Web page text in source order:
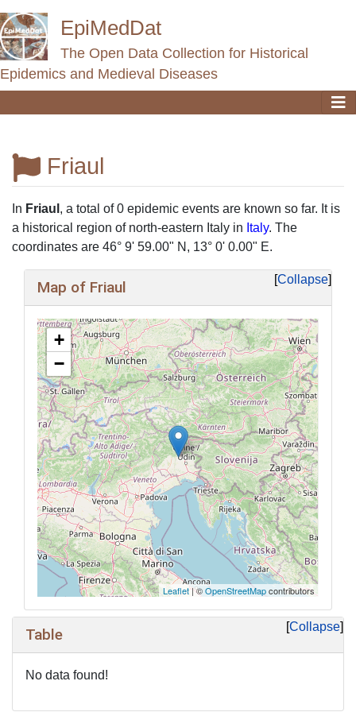
EpiMedDat
The Open Data Collection for Historical
Epidemics and Medieval Diseases
Friaul
Jump to:navigation, search
In Friaul , a total of 0 epidemic events are known so far. It is
a historical region of north-eastern Italy in Italy. The
coordinates are 46° 9' 59.00" N, 13° 0' 0.00" E.
Collapse
Map of Friaul
+
−
Leaflet| ©OpenStreetMapcontributors
Collapse
Table
No data found!